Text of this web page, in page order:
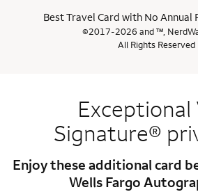
Best Travel Card with No Annual
©2017-2026 and ™,
All Rights Reserved
Exceptional
Signature®
Enjoy these additional card
Wells Fargo